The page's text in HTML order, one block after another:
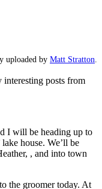
uploaded by Matt Stratton
posts from
I will be heading up to
house. We’ll be
, and into town
the groomer today. At